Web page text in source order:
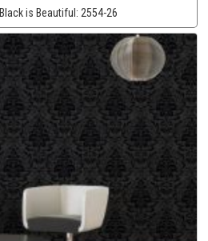
Black is Beautiful: 2554-26